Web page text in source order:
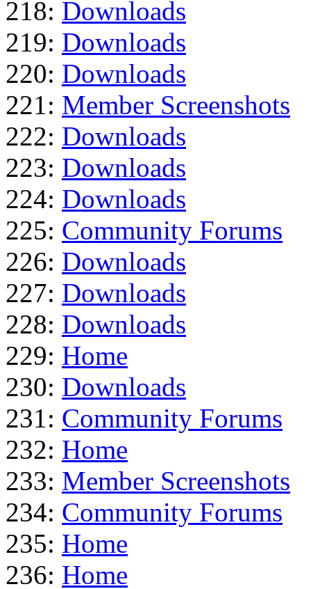
218: Downloads
219: Downloads
220: Downloads
221: Member Screenshots
222: Downloads
223: Downloads
224: Downloads
225: Community Forums
226: Downloads
227: Downloads
228: Downloads
229: Home
230: Downloads
231: Community Forums
232: Home
233: Member Screenshots
234: Community Forums
235: Home
236: Home